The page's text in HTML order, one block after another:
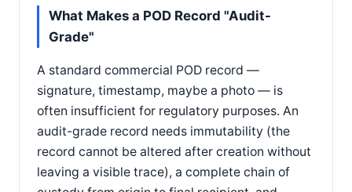
What Makes a POD Record "Audit-
Grade"
A standard commercial POD record —
signature, timestamp, maybe a photo — is
often insufficient for regulatory purposes. An
audit-grade record needs immutability (the
record cannot be altered after creation without
leaving a visible trace), a complete chain of